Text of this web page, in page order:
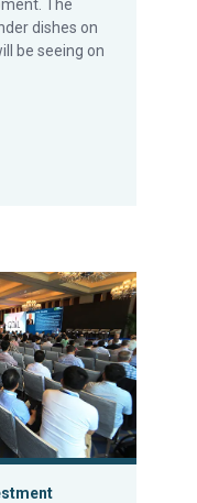
The
dishes on
be seeing on
States
2016 audience poll